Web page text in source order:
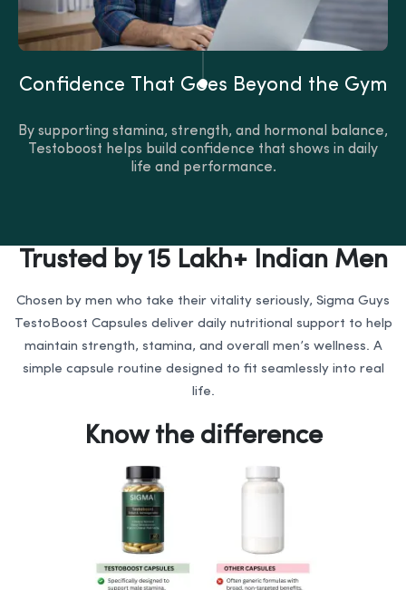
Confidence That Goes Beyond the Gym
By supporting stamina, strength, and hormonal balance,
Testoboost helps build confidence that shows in daily
life and performance.
Trusted by 15 Lakh+ Indian Men
Chosen by men who take their vitality seriously, Sigma Guys
TestoBoost Capsules deliver daily nutritional support to help
maintain strength, stamina, and overall men’s wellness. A
simple capsule routine designed to fit seamlessly into real
life.
Know the difference